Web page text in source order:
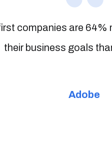
companies are 64%
their business goals
Adobe